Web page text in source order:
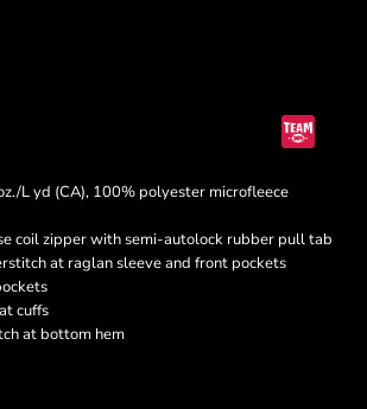
L yd (CA), 100% polyester microfleece
coil zipper with semi-autolock rubber pull tab
at raglan sleeve and front pockets
cuffs
at bottom hem